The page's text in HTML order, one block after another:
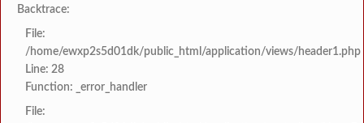
Backtrace:
File:
/home/ewxp2s5d01dk/public_html/application/views/header1.php
Line: 28
Function: _error_handler
File: